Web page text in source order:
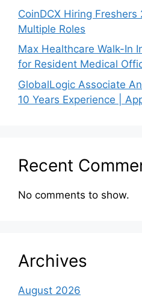
CoinDCX Hiring Freshers
Multiple Roles
Max Healthcare Walk-In
for Resident Medical
GlobalLogic Associate
10 Years Experience |
Recent
No comments to show.
Archives
August 2026